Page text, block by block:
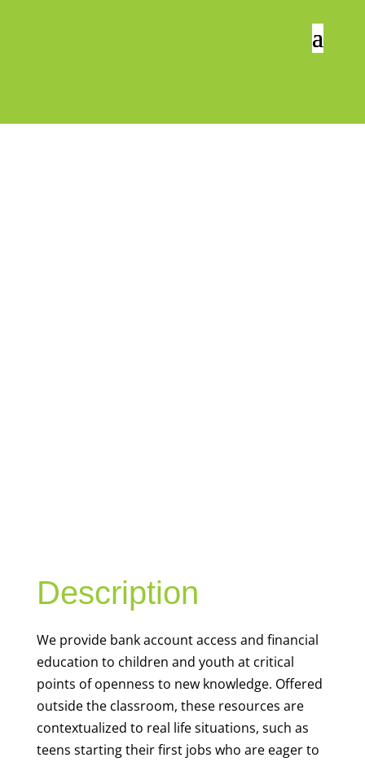
Description
We provide bank account access and financial
education to children and youth at critical
points of openness to new knowledge. Offered
outside the classroom, these resources are
contextualized to real life situations, such as
teens starting their first jobs who are eager to